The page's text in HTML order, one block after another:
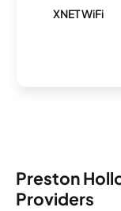
XNET WiFi
Preston
Providers